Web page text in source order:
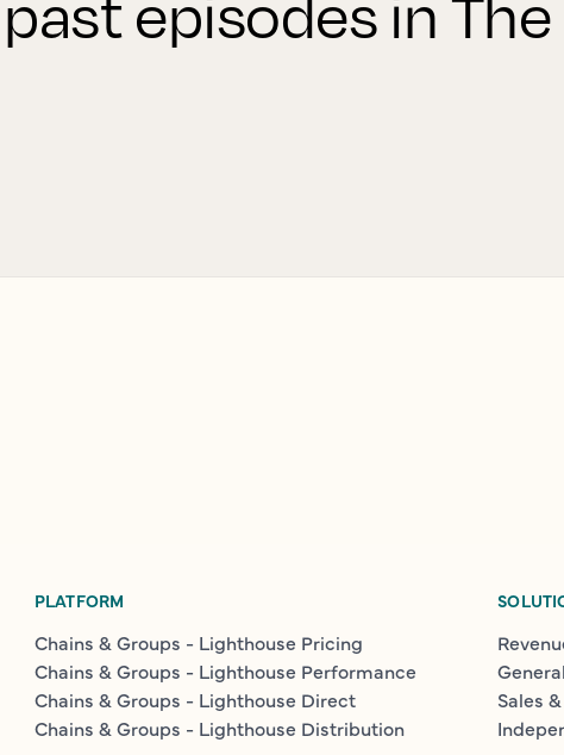
PLATFORM
Chains & Groups - Lighthouse Pricing
Chains & Groups - Lighthouse Performance
Chains & Groups - Lighthouse Direct
Chains & Groups - Lighthouse Distribution
Sales